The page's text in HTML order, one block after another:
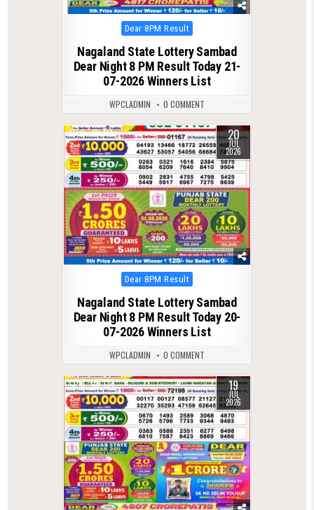
Posted
in
Dear 8PM Result
Nagaland State Lottery Sambad
Dear Night 8 PM Result Today 21-
07-2026 Winners List
WPCLADMIN 0 COMMENT
0 117 20
JUL
2026
Posted
in
Dear 8PM Result
Nagaland State Lottery Sambad
Dear Night 8 PM Result Today 20-
07-2026 Winners List
WPCLADMIN 0 COMMENT
0 134 19
JUL
2026